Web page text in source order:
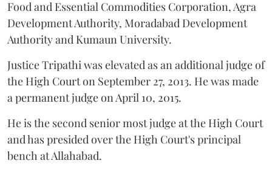
Food and Essential Commodities Corporation, Agra
Development Authority, Moradabad Development
Authority and Kumaun University.
Justice Tripathi was elevated as an additional judge of
the High Court on September 27, 2013. He was made
a permanent judge on April 10, 2015.
He is the second senior most judge at the High Court
and has presided over the High Court's principal
bench at Allahabad.